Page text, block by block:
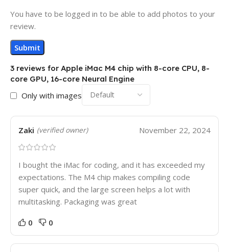
3 reviews for Apple iMac M4 chip with 8-core CPU, 8-
core GPU, 16-core Neural Engine
Only with images
Zaki (verified owner) November 22, 2024
I bought the iMac for coding, and it has exceeded my
expectations. The M4 chip makes compiling code
super quick, and the large screen helps a lot with
multitasking. Packaging was great
0 0
You have to be logged in to be able to add photos to your
review.